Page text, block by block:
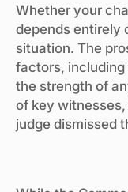
Whether your
depends entirely
situation. The
factors,
the strength of
of key
judge dismissed